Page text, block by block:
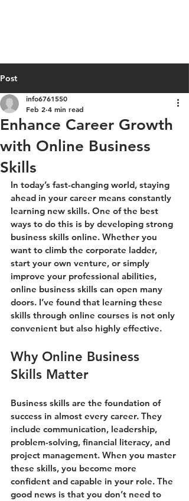
Post
Enhance Career Growth
with Online Business
Skills
info6761550
Feb 2 4 min read
In today’s fast-changing world, staying
ahead in your career means constantly
learning new skills. One of the best
ways to do this is by developing strong
business skills online. Whether you
want to climb the corporate ladder,
start your own venture, or simply
improve your professional abilities,
online business skills can open many
doors. I’ve found that learning these
skills through online courses is not only
convenient but also highly effective.
Why Online Business
Skills Matter
Business skills are the foundation of
success in almost every career. They
include communication, leadership,
problem-solving, financial literacy, and
project management. When you master
these skills, you become more
confident and capable in your role. The
good news is that you don’t need to